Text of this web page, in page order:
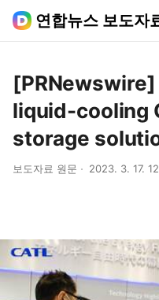
연합뉴스 보도자
liquid-cooling
storage
보도자료 원문 2023. 3. 17.